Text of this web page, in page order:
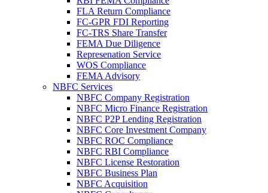
FLA Return Compliance
FC-GPR FDI Reporting
FC-TRS Share Transfer
FEMA Due Diligence
Represenation Service
WOS Compliance
FEMA Advisory
NBFC Services
NBFC Company Registration
NBFC Micro Finance Registration
NBFC P2P Lending Registration
NBFC Core Investment Company
NBFC ROC Compliance
NBFC RBI Compliance
NBFC License Restoration
NBFC Business Plan
NBFC Acquisition